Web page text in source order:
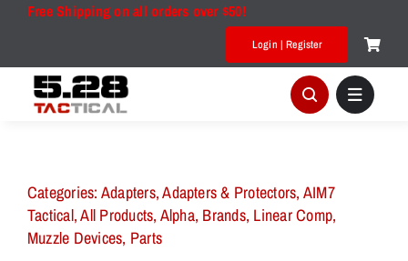
Free Shipping on all orders over $50!
Login | Register
Categories: Adapters,Adapters & Protectors, AIM7
Tactical,All Products, Alpha, Brands, Linear Comp,
Muzzle Devices, Parts